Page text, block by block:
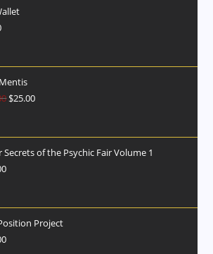
$25.00
Secrets of the Psychic Fair Volume 1
Project